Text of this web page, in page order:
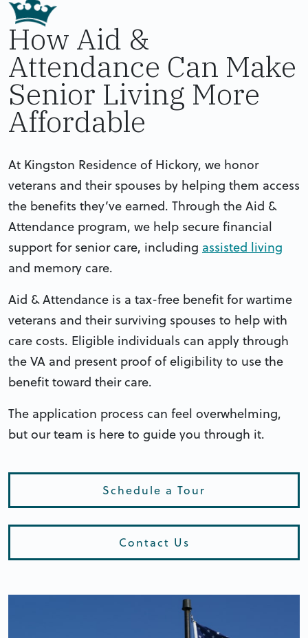
How Aid &
Attendance Can Make
Senior Living More
Affordable
At Kingston Residence of Hickory, we honor
veterans and their spouses by helping them access
the benefits they’ve earned. Through the Aid &
Attendance program, we help secure financial
support for senior care, including assisted living
and memory care.
Aid & Attendance is a tax-free benefit for wartime
veterans and their surviving spouses to help with
care costs. Eligible individuals can apply through
the VA and present proof of eligibility to use the
benefit toward their care.
The application process can feel overwhelming,
but our team is here to guide you through it.
Schedule a Tour
Contact Us